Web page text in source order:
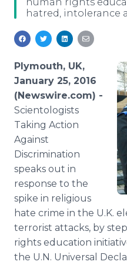
Media Room
RSS Feeds
hatred, intolerance
Plymouth, UK,
January 25, 2016
(Newswire.com) -
Scientologists
Taking Action
Against
Discrimination
speaks out in
response to the
spike in religious
hate crime in the U.K.
terrorist attacks, by
rights education
the U.N. Universal